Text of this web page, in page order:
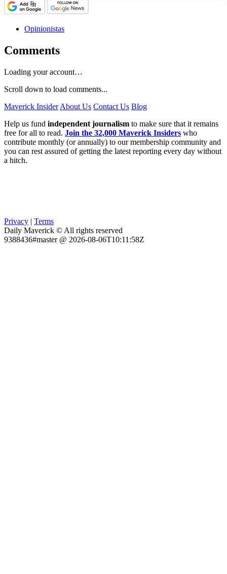
Opinionistas
Comments
Loading your account…
Scroll down to load comments...
Maverick Insider About Us Contact Us Blog
Help us fund independent journalism to make sure that it remains
free for all to read. Join the 32,000 Maverick Insiders who
contribute monthly (or annually) to our membership community and
you can rest assured of getting the latest reporting every day without
a hitch.
Privacy | Terms
Daily Maverick © All rights reserved
9388436#master @ 2026-08-06T10:11:58Z